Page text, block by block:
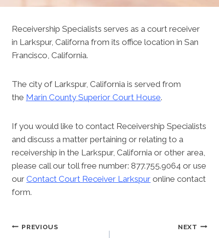
Receivership Specialists serves as a court receiver
in Larkspur, Californa from its office location in San
Francisco, California.
The city of Larkspur, California is served from
the Marin County Superior Court House.
If you would like to contact Receivership Specialists
and discuss a matter pertaining or relating to a
receivership in the Larkspur, California or other area,
please call our toll free number: 877.755.9064 or use
our Contact Court Receiver Larkspur online contact
form.
Post
PREVIOUS NEXT